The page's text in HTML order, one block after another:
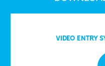
Video entry